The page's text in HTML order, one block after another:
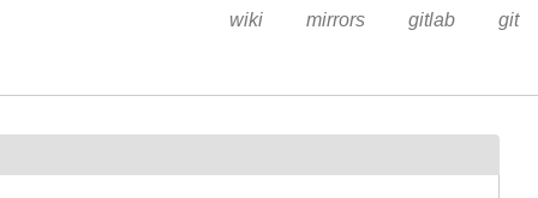
wiki mirrors gitlab git